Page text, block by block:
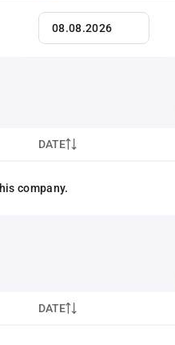
DATE
company.
DATE